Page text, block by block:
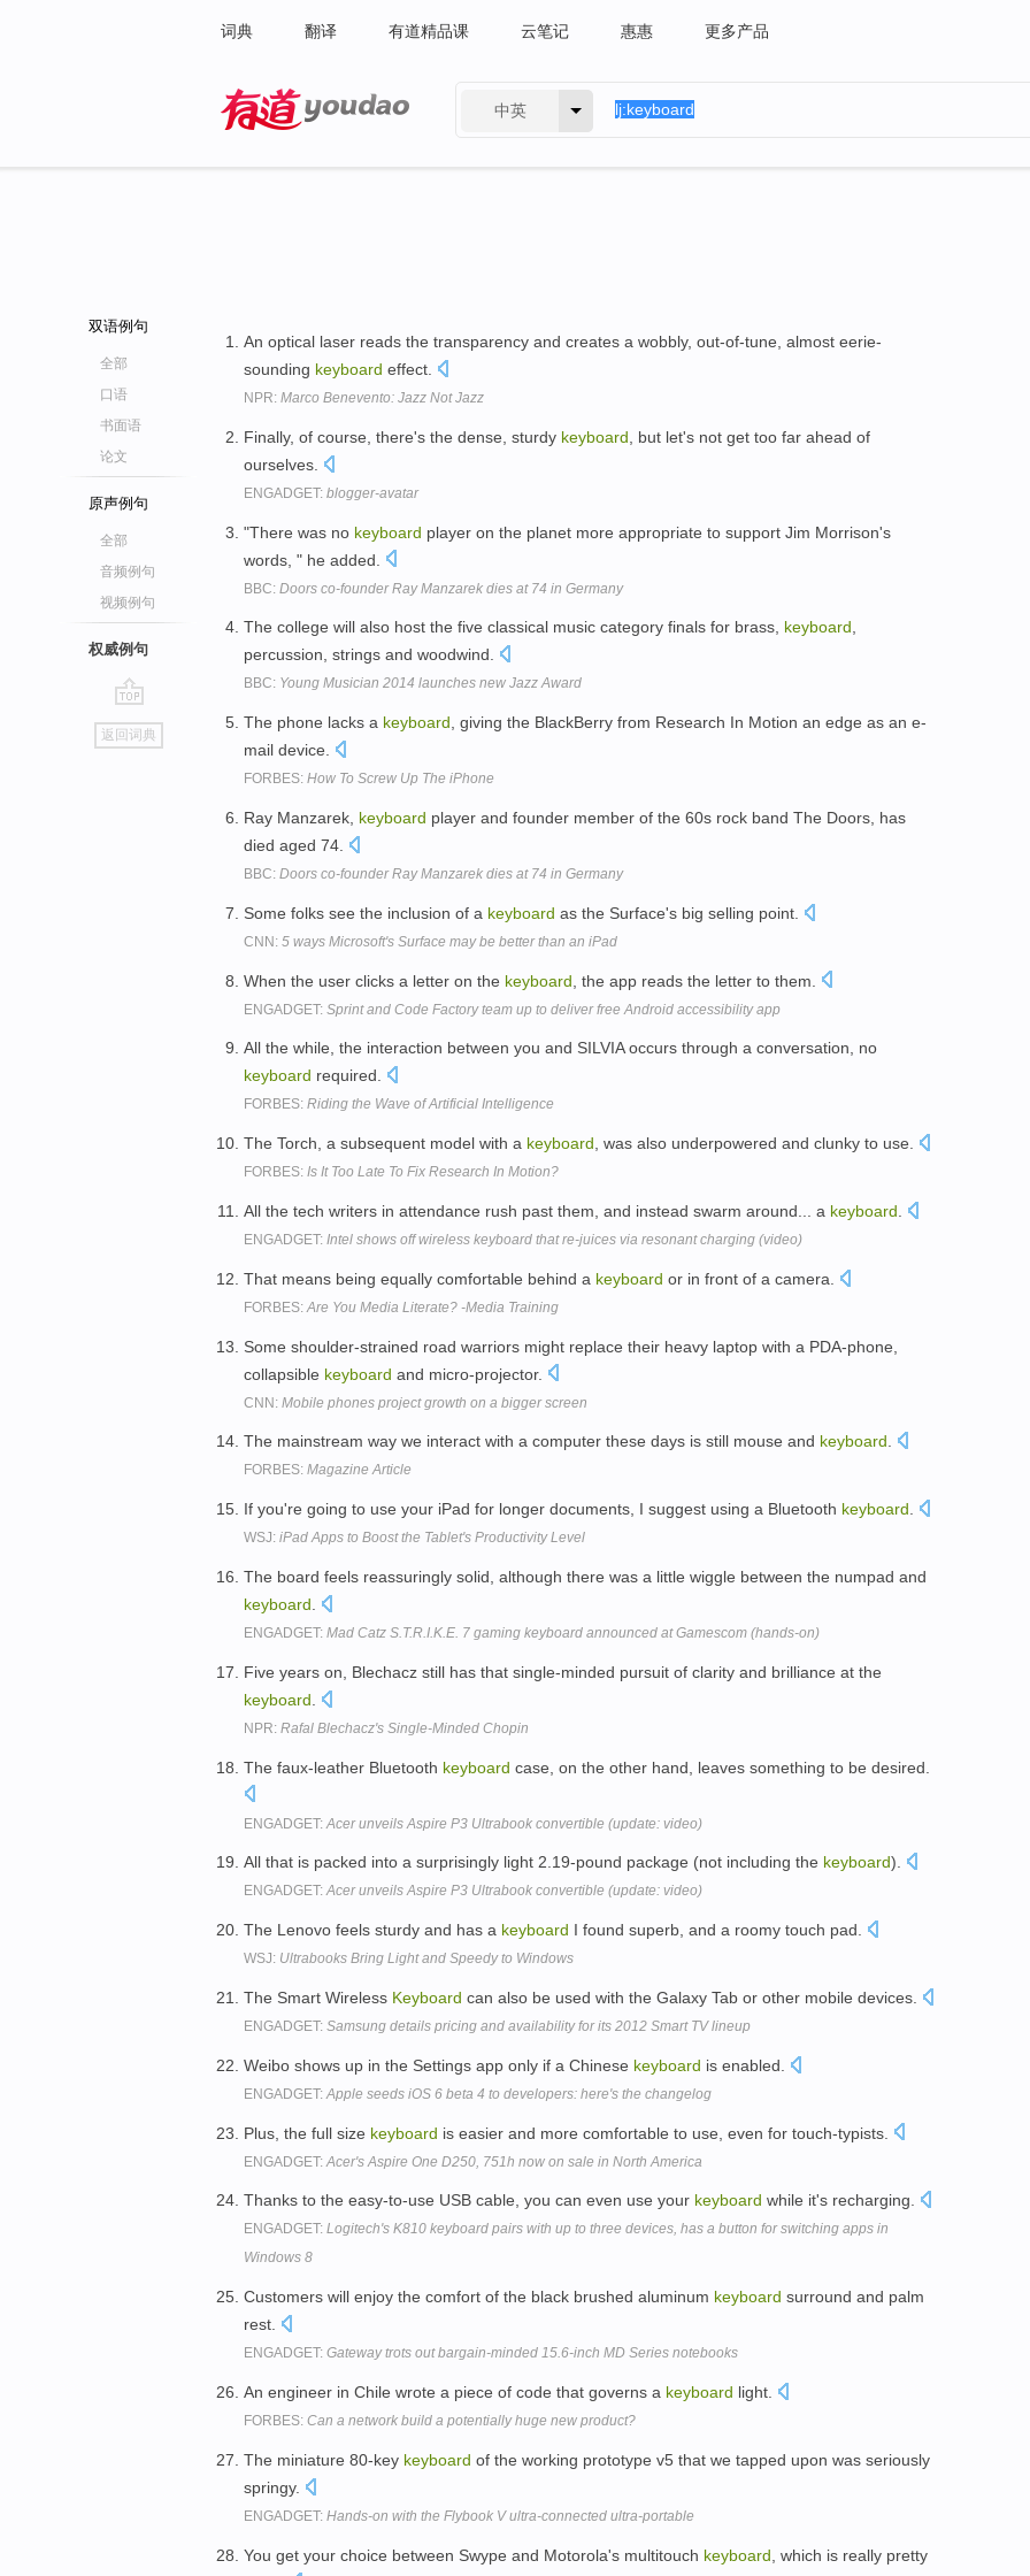
词典 翻译 有道精品课 云笔记 惠惠 更多产品
中英
双语例句
全部
口语
书面语
论文
原声例句
全部
音频例句
视频例句
权威例句
go
top
返回词典
An optical laser reads the transparency and creates a wobbly, out-of-tune, almost eerie-
sounding keyboard effect.
NPR: Marco Benevento: Jazz Not Jazz
Finally, of course, there's the dense, sturdy keyboard , but let's not get too far ahead of
ourselves.
ENGADGET: blogger-avatar
"There was no keyboard player on the planet more appropriate to support Jim Morrison's
words, " he added.
BBC: Doors co-founder Ray Manzarek dies at 74 in Germany
The college will also host the five classical music category finals for brass, keyboard,
percussion, strings and woodwind.
BBC: Young Musician 2014 launches new Jazz Award
The phone lacks a keyboard , giving the BlackBerry from Research In Motion an edge as an e-
mail device.
FORBES: How To Screw Up The iPhone
Ray Manzarek, keyboard player and founder member of the 60s rock band The Doors, has
died aged 74.
BBC: Doors co-founder Ray Manzarek dies at 74 in Germany
Some folks see the inclusion of a keyboard as the Surface's big selling point.
CNN: 5 ways Microsoft's Surface may be better than an iPad
When the user clicks a letter on the keyboard , the app reads the letter to them.
ENGADGET: Sprint and Code Factory team up to deliver free Android accessibility app
All the while, the interaction between you and SILVIA occurs through a conversation, no
keyboard required.
FORBES: Riding the Wave of Artificial Intelligence
The Torch, a subsequent model with a keyboard , was also underpowered and clunky to use.
FORBES: Is It Too Late To Fix Research In Motion?
All the tech writers in attendance rush past them, and instead swarm around... a keyboard
ENGADGET: Intel shows off wireless keyboard that re-juices via resonant charging (video)
That means being equally comfortable behind a keyboard or in front of a camera.
FORBES: Are You Media Literate? -Media Training
Some shoulder-strained road warriors might replace their heavy laptop with a PDA-phone,
collapsible keyboard and micro-projector.
CNN: Mobile phones project growth on a bigger screen
The mainstream way we interact with a computer these days is still mouse and keyboard.
FORBES: Magazine Article
If you're going to use your iPad for longer documents, I suggest using a Bluetooth keyboard
WSJ: iPad Apps to Boost the Tablet's Productivity Level
The board feels reassuringly solid, although there was a little wiggle between the numpad and
keyboard
ENGADGET: Mad Catz S.T.R.I.K.E. 7 gaming keyboard announced at Gamescom (hands-on)
Five years on, Blechacz still has that single-minded pursuit of clarity and brilliance at the
keyboard
NPR: Rafal Blechacz's Single-Minded Chopin
The faux-leather Bluetooth keyboard case, on the other hand, leaves something to be desired.
ENGADGET: Acer unveils Aspire P3 Ultrabook convertible (update: video)
All that is packed into a surprisingly light 2.19-pound package (not including the keyboard).
ENGADGET:Acer unveils Aspire P3 Ultrabook convertible (update: video)
The Lenovo feels sturdy and has a keyboard I found superb, and a roomy touch pad.
WSJ: Ultrabooks Bring Light and Speedy to Windows
The Smart Wireless Keyboard can also be used with the Galaxy Tab or other mobile devices.
ENGADGET: Samsung details pricing and availability for its 2012 Smart TV lineup
Weibo shows up in the Settings app only if a Chinese keyboard is enabled.
ENGADGET: Apple seeds iOS 6 beta 4 to developers: here's the changelog
Plus, the full size keyboard is easier and more comfortable to use, even for touch-typists.
ENGADGET: Acer's Aspire One D250, 751h now on sale in North America
Thanks to the easy-to-use USB cable, you can even use your keyboard while it's recharging.
ENGADGET: Logitech's K810 keyboard pairs with up to three devices, has a button for switching apps in
Windows 8
Customers will enjoy the comfort of the black brushed aluminum keyboard surround and palm
rest.
ENGADGET: Gateway trots out bargain-minded 15.6-inch MD Series notebooks
An engineer in Chile wrote a piece of code that governs a keyboard light.
FORBES: Can a network build a potentially huge new product?
The miniature 80-key keyboard of the working prototype v5 that we tapped upon was seriously
springy.
ENGADGET: Hands-on with the Flybook V ultra-connected ultra-portable
You get your choice between Swype and Motorola's multitouch keyboard , which is really pretty